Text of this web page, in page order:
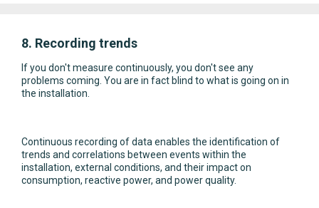
8. Recording trends
If you don't measure continuously, you don't see any
problems coming. You are in fact blind to what is going on in
the installation.
Continuous recording of data enables the identification of
trends and correlations between events within the
installation, external conditions, and their impact on
consumption, reactive power, and power quality.